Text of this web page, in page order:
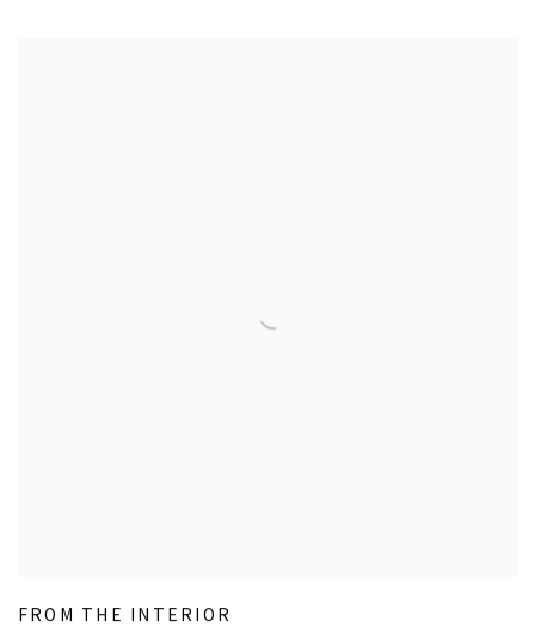
FROM THE INTERIOR